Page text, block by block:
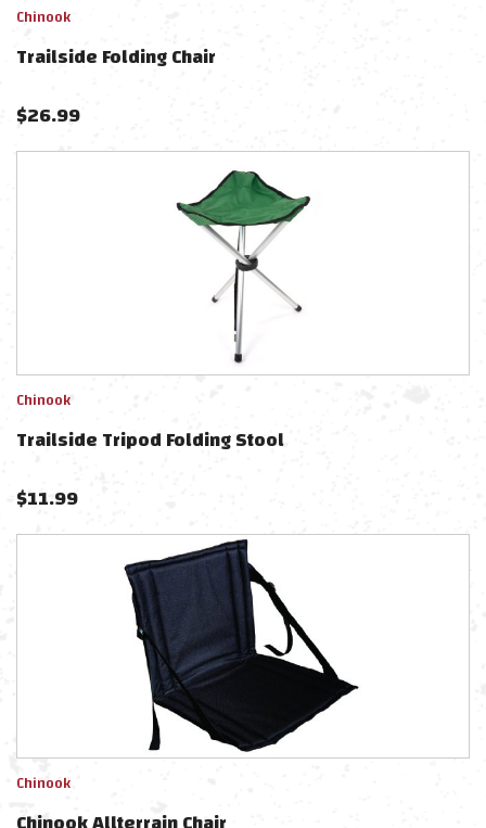
Chinook
Trailside Folding Chair
$26.99
Chinook
Trailside Tripod Folding Stool
$11.99
Chinook